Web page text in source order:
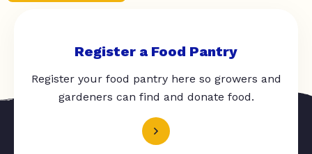
Register a Food Pantry
Register your food pantry here so growers and
gardeners can find and donate food.